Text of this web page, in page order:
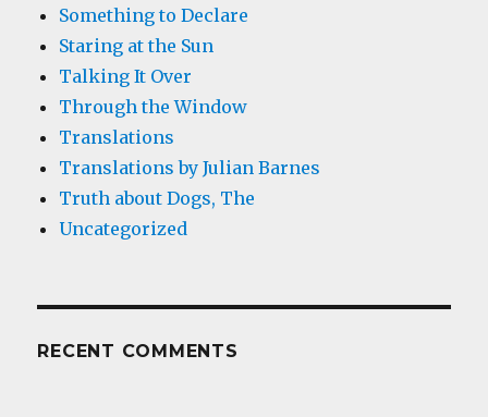
Something to Declare
Staring at the Sun
Talking It Over
Through the Window
Translations
Translations by Julian Barnes
Truth about Dogs, The
Uncategorized
RECENT COMMENTS